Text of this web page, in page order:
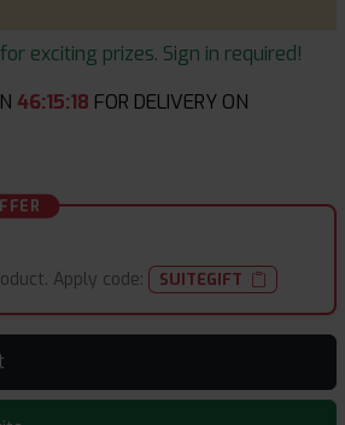
exciting prizes. Sign in required!
46:15:17 FOR DELIVERY ON
Apply code: SUITEGIFT